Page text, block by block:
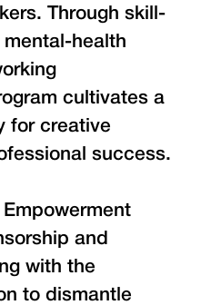
Through skill-
health
cultivates a
for creative
success.
and
with the
to dismantle